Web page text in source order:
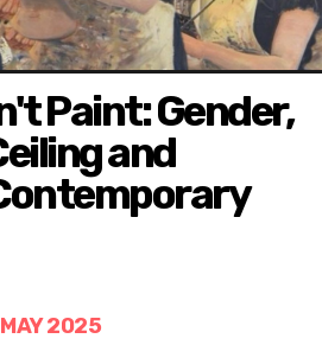
Paint: Gender,
and
2025